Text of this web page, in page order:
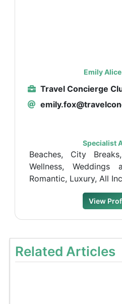
Emily
Travel Concierge
Specialist
Beaches, City
Wellness, Weddings
Romantic, Luxury, All
View
Related Articles